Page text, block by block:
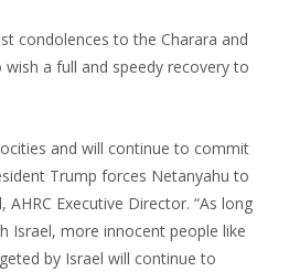
condolences to the Charara and
a full and speedy recovery to
and will continue to commit
Trump forces Netanyahu to
AHRC Executive Director. “As long
Israel, more innocent people like
by Israel will continue to